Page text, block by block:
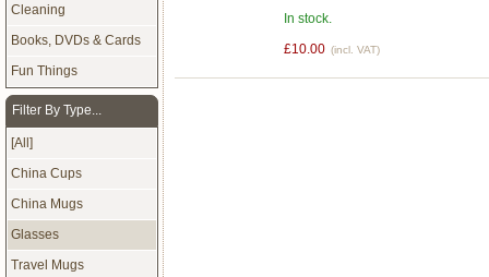
In stock.
£10.00 (incl. VAT)
Cleaning
Books, DVDs & Cards
Fun Things
Filter By Type...
[All]
China Cups
China Mugs
Glasses
Travel Mugs